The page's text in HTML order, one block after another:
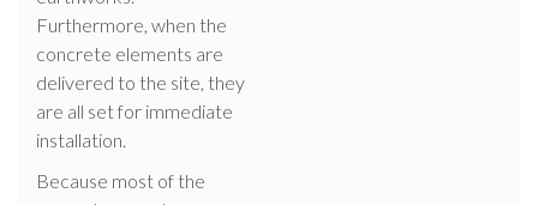
Furthermore, when the
concrete elements are
delivered to the site, they
are all set for immediate
installation.
Because most of the